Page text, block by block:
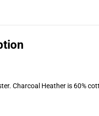
Charcoal Heather is 60%